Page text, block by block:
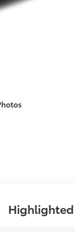
Highlighted